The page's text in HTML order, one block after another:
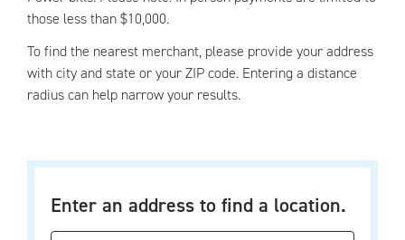
those less than $10,000.
To find the nearest merchant, please provide your address
with city and state or your ZIP code. Entering a distance
radius can help narrow your results.
Enter an address to find a location.